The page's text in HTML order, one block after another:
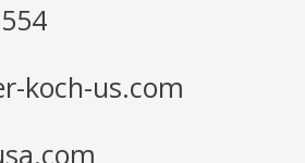
koch-us.com